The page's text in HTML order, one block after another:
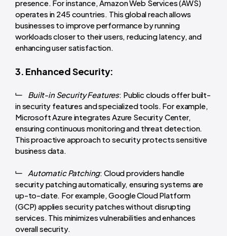
presence. For instance, Amazon Web Services (AWS)
operates in 245 countries. This global reach allows
businesses to improve performance by running
workloads closer to their users, reducing latency, and
enhancing user satisfaction.
3. Enhanced Security:
Built-in Security Features: Public clouds offer built-
in security features and specialized tools. For example,
Microsoft Azure integrates Azure Security Center,
ensuring continuous monitoring and threat detection.
This proactive approach to security protects sensitive
business data.
Automatic Patching: Cloud providers handle
security patching automatically, ensuring systems are
up-to-date. For example, Google Cloud Platform
(GCP) applies security patches without disrupting
services. This minimizes vulnerabilities and enhances
overall security.